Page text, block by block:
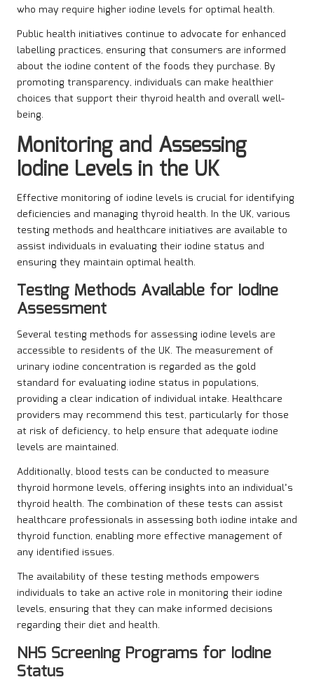
who may require higher iodine levels for optimal health.
Public health initiatives continue to advocate for enhanced
labelling practices, ensuring that consumers are informed
about the iodine content of the foods they purchase. By
promoting transparency, individuals can make healthier
choices that support their thyroid health and overall well-
being.
Monitoring and Assessing
Iodine Levels in the UK
Effective monitoring of iodine levels is crucial for identifying
deficiencies and managing thyroid health. In the UK, various
testing methods and healthcare initiatives are available to
assist individuals in evaluating their iodine status and
ensuring they maintain optimal health.
Testing Methods Available for Iodine
Assessment
Several testing methods for assessing iodine levels are
accessible to residents of the UK. The measurement of
urinary iodine concentration is regarded as the gold
standard for evaluating iodine status in populations,
providing a clear indication of individual intake. Healthcare
providers may recommend this test, particularly for those
at risk of deficiency, to help ensure that adequate iodine
levels are maintained.
Additionally, blood tests can be conducted to measure
thyroid hormone levels, offering insights into an individual’s
thyroid health. The combination of these tests can assist
healthcare professionals in assessing both iodine intake and
thyroid function, enabling more effective management of
any identified issues.
The availability of these testing methods empowers
individuals to take an active role in monitoring their iodine
levels, ensuring that they can make informed decisions
regarding their diet and health.
NHS Screening Programs for Iodine
Status